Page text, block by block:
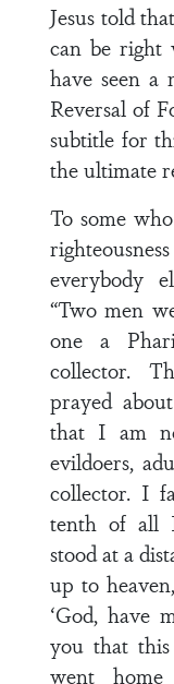
Jesus told
can be right
have seen a
Reversal of
subtitle for
the ultimate
To some
everybody
“Two men
one a
collector.
prayed
that I am
evildoers,
collector. I
tenth of all
stood at a
up to
‘God, have
you that
went